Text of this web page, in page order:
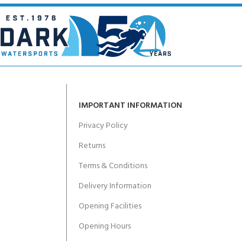
IMPORTANT INFORMATION
Privacy Policy
Returns
Terms & Conditions
Delivery Information
Opening Facilities
Opening Hours